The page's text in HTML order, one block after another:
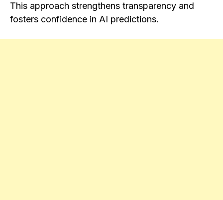
This approach strengthens transparency and
fosters confidence in AI predictions.